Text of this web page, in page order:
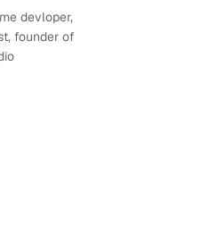
devloper,
founder of